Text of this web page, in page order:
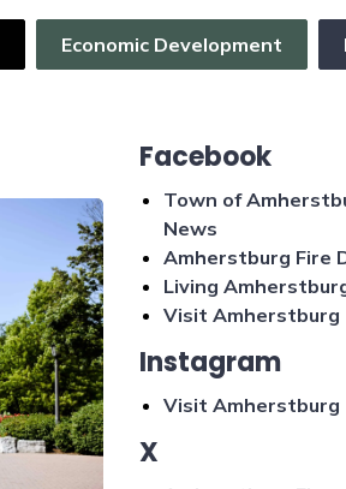
Economic Development
Facebook
Town of
News
Amherstburg Fire
Living
Visit Amherstburg
Instagram
Visit Amherstburg
X